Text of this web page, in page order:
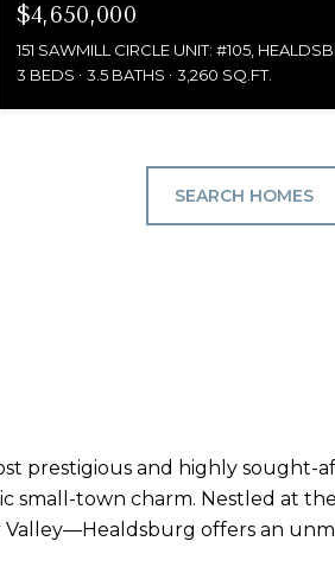
$4,650,000
151 SAWMILL CIRCLE UNIT: #105,
3 BEDS
3.5 BATHS 3,260 SQ.FT.
SEARCH HOMES
prestigious and highly
small-town charm. Nestled at
Valley—Healdsburg offers an